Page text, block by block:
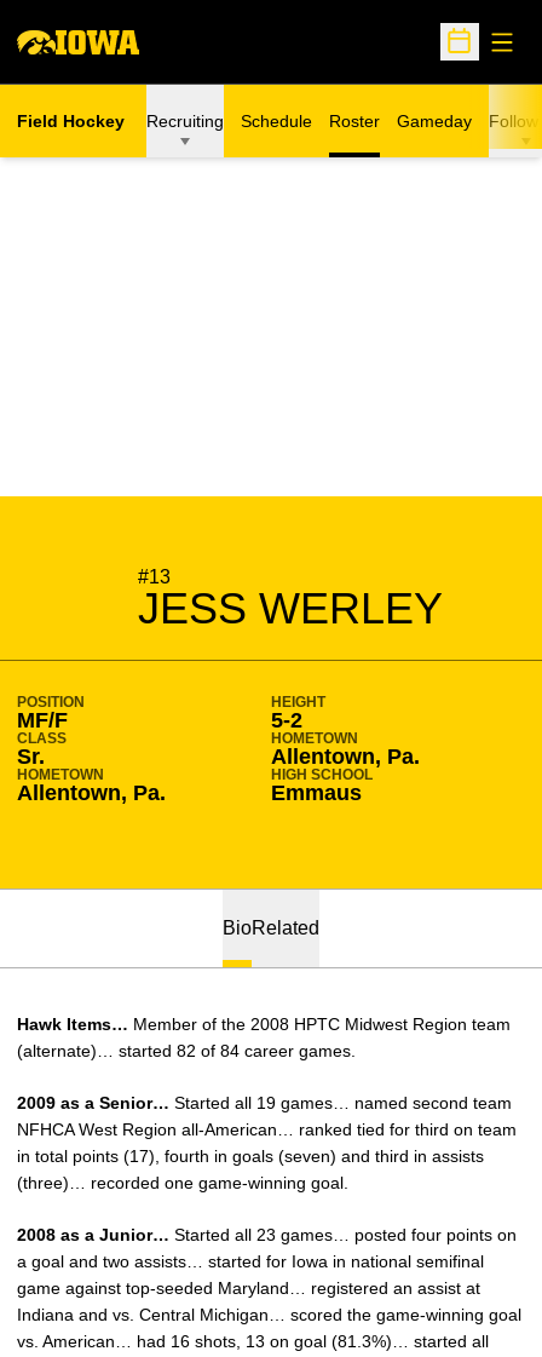
Open
Field Hockey Recruiting Schedule Roster Gameday Follow
#13
JESS WERLEY
SEASON 2009-10
POSITION
MF/F
HEIGHT
5-2
CLASS
Sr.
HOMETOWN
Allentown, Pa.
HOMETOWN
Allentown, Pa.
HIGH SCHOOL
Emmaus
BioRelated
Hawk Items… Member of the 2008 HPTC Midwest Region team
(alternate)… started 82 of 84 career games.
2009 as a Senior… Started all 19 games… named second team
NFHCA West Region all-American… ranked tied for third on team
in total points (17), fourth in goals (seven) and third in assists
(three)… recorded one game-winning goal.
2008 as a Junior… Started all 23 games… posted four points on
a goal and two assists… started for Iowa in national semifinal
game against top-seeded Maryland… registered an assist at
Indiana and vs. Central Michigan… scored the game-winning goal
vs. American… had 16 shots, 13 on goal (81.3%)… started all